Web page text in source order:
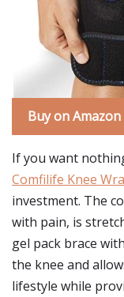
Buy on Amazon
If you want
Comfilife Knee
investment. The
with pain, is
gel pack brace
the knee and
lifestyle while